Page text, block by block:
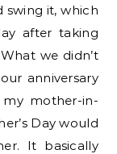
swing it, which
after taking
we didn’t
anniversary
mother-in-
Day would
It basically